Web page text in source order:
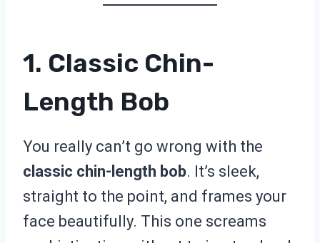
1. Classic Chin-
Length Bob
You really can’t go wrong with the
classic chin-length bob. It’s sleek,
straight to the point, and frames your
face beautifully. This one screams